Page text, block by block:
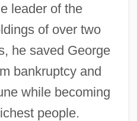
leader of the
of over two
he saved George
bankruptcy and
while becoming
people.